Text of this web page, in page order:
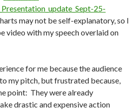
25-
may not be self-explanatory, so I
video with my speech overlaid on
for me because the audience
my pitch, but frustrated because,
point: They were already
drastic and expensive action